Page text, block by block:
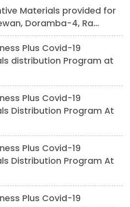
Materials provided for
Doramba-4, Ra...
Plus Covid-19
distribution Program at
Plus Covid-19
Distribution Program At
Plus Covid-19
Distribution Program At
Plus Covid-19